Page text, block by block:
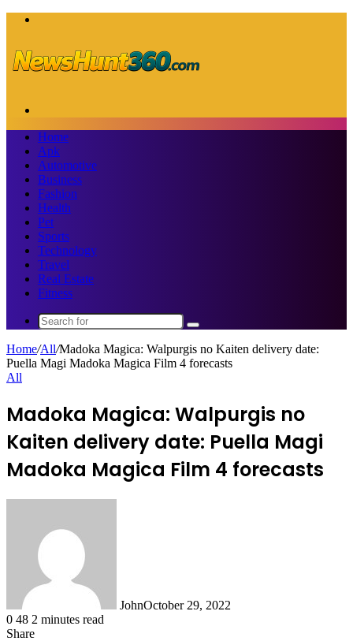
Home
Apk
Automotive
Business
Fashion
Health
Pet
Sports
Technology
Travel
Real Estate
Fitness
Search
Home/All/Madoka Magica: Walpurgis no Kaiten delivery date:
Puella Magi Madoka Magica Film 4 forecasts
All
Madoka Magica: Walpurgis no
Kaiten delivery date: Puella Magi
Madoka Magica Film 4 forecasts
JohnOctober 29, 2022
0 48 2 minutes read
Share